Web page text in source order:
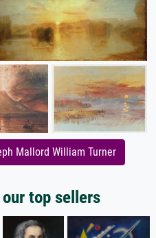
Mallord William Turner
top sellers